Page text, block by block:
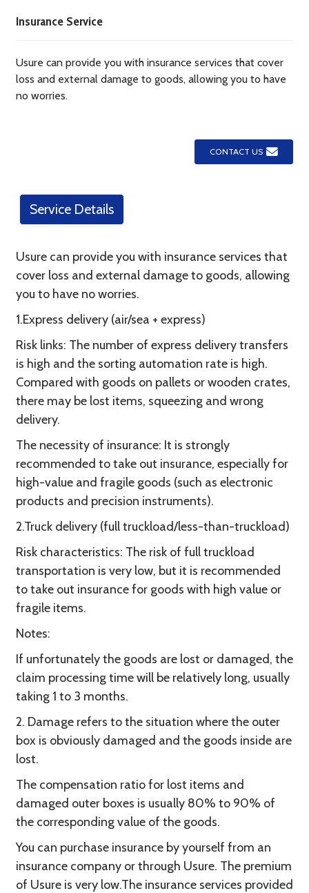
Insurance Service
Usure can provide you with insurance services that cover
loss and external damage to goods, allowing you to have
no worries.
CONTACT US
Service Details
Usure can provide you with insurance services that
cover loss and external damage to goods, allowing
you to have no worries.
1.Express delivery (air/sea + express)
Risk links: The number of express delivery transfers
is high and the sorting automation rate is high.
Compared with goods on pallets or wooden crates,
there may be lost items, squeezing and wrong
delivery.
The necessity of insurance: It is strongly
recommended to take out insurance, especially for
high-value and fragile goods (such as electronic
products and precision instruments).
2.Truck delivery (full truckload/less-than-truckload)
Risk characteristics: The risk of full truckload
transportation is very low, but it is recommended
to take out insurance for goods with high value or
fragile items.
Notes:
If unfortunately the goods are lost or damaged, the
claim processing time will be relatively long, usually
taking 1 to 3 months.
2. Damage refers to the situation where the outer
box is obviously damaged and the goods inside are
lost.
The compensation ratio for lost items and
damaged outer boxes is usually 80% to 90% of
the corresponding value of the goods.
You can purchase insurance by yourself from an
insurance company or through Usure. The premium
of Usure is very low.The insurance services provided